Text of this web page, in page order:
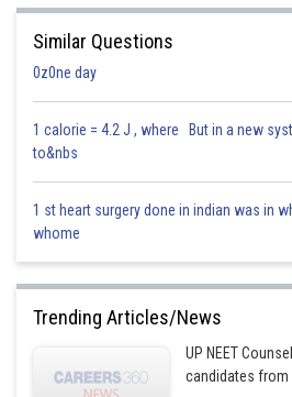
Similar Questions
0z0ne day
1 calorie = 4.2 J , where But in a new
to&nbs
1 st heart surgery done in indian was in
whome
Trending Articles/News
UP NEET
candidates from